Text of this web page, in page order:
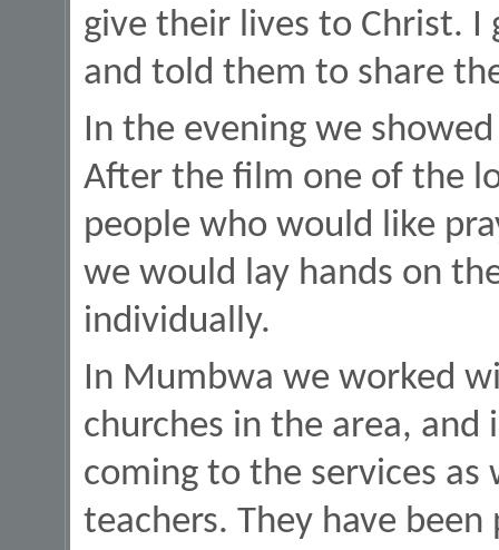
give their lives to Christ.
and told them to share
In the evening we
After the film one of the
people who would like
we would lay hands on
individually.
In Mumbwa we worked
churches in the area,
coming to the services as
teachers. They have